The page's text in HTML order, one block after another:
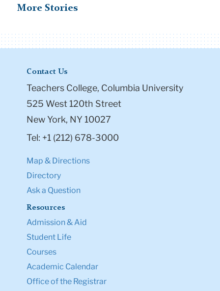
More Stories
Contact Us
Teachers College, Columbia University
525 West 120th Street
New York, NY 10027
Tel: +1 (212) 678-3000
Map & Directions
Directory
Ask a Question
Resources
Admission & Aid
Student Life
Courses
Academic Calendar
Office of the Registrar